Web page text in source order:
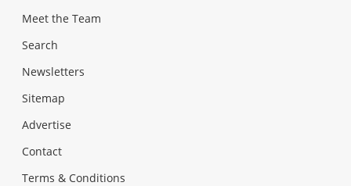
Meet the Team
Search
Newsletters
Sitemap
Advertise
Contact
Terms & Conditions